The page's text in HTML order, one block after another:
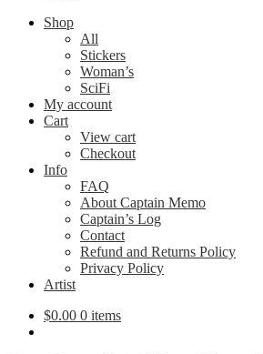
Shop
All
Stickers
Woman’s
SciFi
My account
Cart
View cart
Checkout
Info
FAQ
About Captain Memo
Captain’s Log
Contact
Refund and Returns Policy
Privacy Policy
Artist
$0.00 0 items